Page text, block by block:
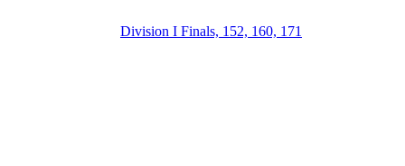
Division I Finals, 152, 160, 171